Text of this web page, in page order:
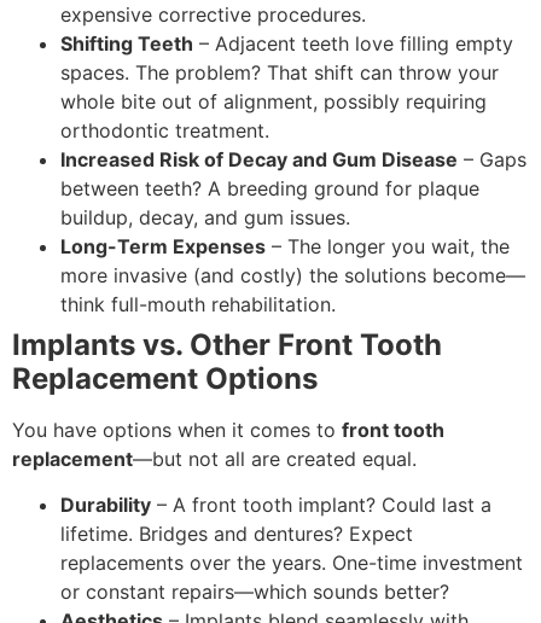
expensive corrective procedures.
Shifting Teeth – Adjacent teeth love filling empty
spaces. The problem? That shift can throw your
whole bite out of alignment, possibly requiring
orthodontic treatment.
Increased Risk of Decay and Gum Disease – Gaps
between teeth? A breeding ground for plaque
buildup, decay, and gum issues.
Long-Term Expenses – The longer you wait, the
more invasive (and costly) the solutions become—
think full-mouth rehabilitation.
Implants vs. Other Front Tooth
Replacement Options
You have options when it comes to front tooth
replacement—but not all are created equal.
Durability – A front tooth implant? Could last a
lifetime. Bridges and dentures? Expect
replacements over the years. One-time investment
or constant repairs—which sounds better?